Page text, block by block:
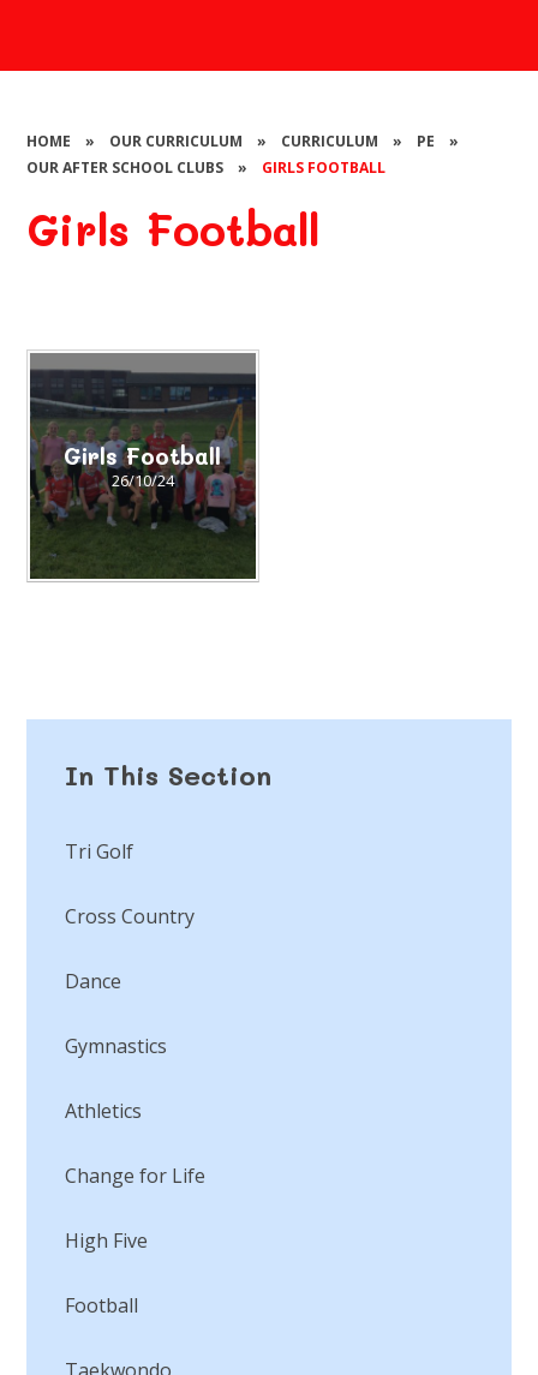
HOME » OUR CURRICULUM » CURRICULUM » PE
»
OUR AFTER SCHOOL CLUBS
» GIRLS FOOTBALL
Girls Football
Girls Football​​​​​​​
26/10/24
In This Section
Tri Golf
Cross Country
Dance
Gymnastics
Athletics
Change for Life
High Five
Football